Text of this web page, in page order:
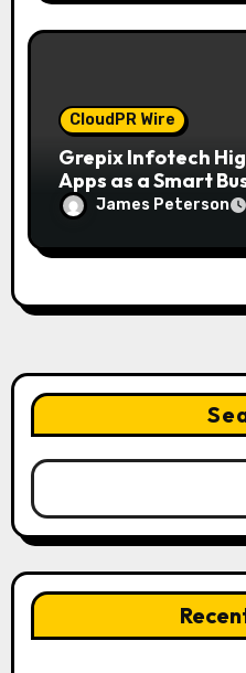
CloudPR Wire
Grepix Infotech
Apps as a Smart
On-Demand
James Peterson